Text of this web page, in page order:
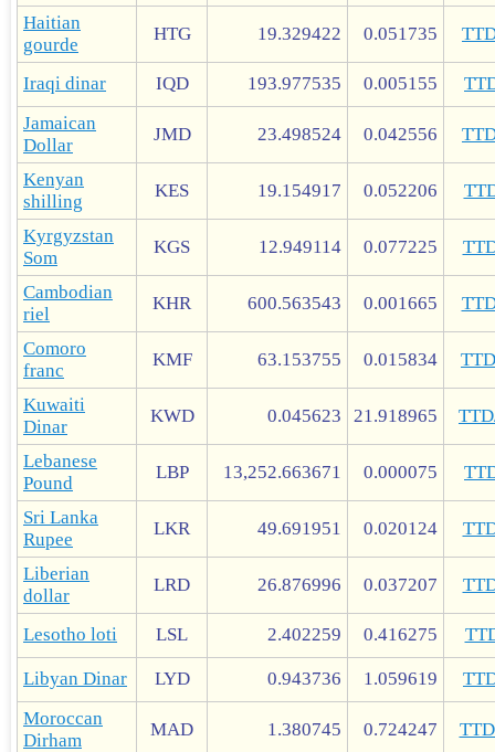
Haitian
gourde
HTG 19.329422 0.051735
Iraqi dinar IQD 193.977535 0.005155
Jamaican
Dollar
JMD 23.498524 0.042556
Kenyan
shilling
KES 19.154917 0.052206
Kyrgyzstan
Som
KGS 12.949114 0.077225
Cambodian
riel
KHR 600.563543 0.001665
Comoro
franc
KMF 63.153755 0.015834
Kuwaiti
Dinar
KWD 0.045623 21.918965
Lebanese
Pound
LBP 13,252.663671 0.000075
Sri Lanka
Rupee
LKR 49.691951 0.020124
Liberian
dollar
LRD 26.876996 0.037207
Lesotho loti LSL 2.402259 0.416275
Libyan Dinar LYD 0.943736 1.059619
Moroccan
Dirham
MAD 1.380745 0.724247